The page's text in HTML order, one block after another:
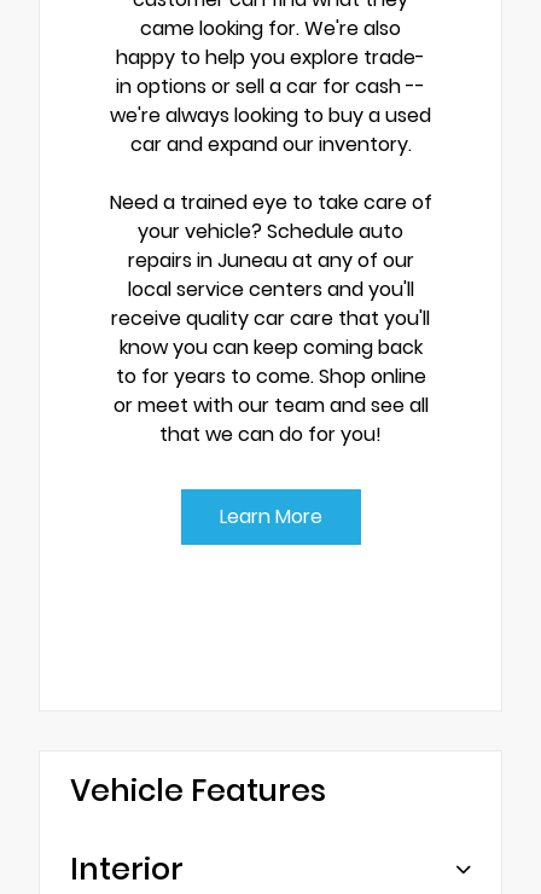
came looking for. We're also
happy to help you explore trade-
in options or sell a car for cash --
we're always looking to buy a used
car and expand our inventory.
Need a trained eye to take care of
your vehicle? Schedule auto
repairs in Juneau at any of our
local service centers and you'll
receive quality car care that you'll
know you can keep coming back
to for years to come. Shop online
or meet with our team and see all
that we can do for you!
Learn More
Vehicle Features
Interior